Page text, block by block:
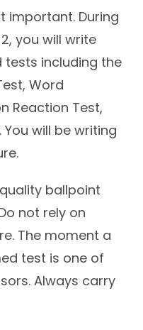
important. During
you will write
including the
Word
Reaction Test,
will be writing
ballpoint
not rely on
The moment a
test is one of
Always carry